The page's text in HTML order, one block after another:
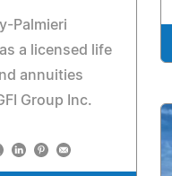
Palmieri
a licensed life
annuities
Group Inc.